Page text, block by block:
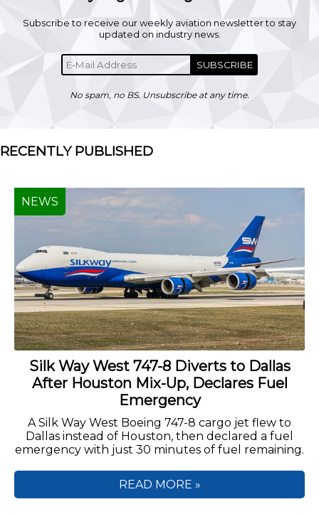
Subscribe to receive our weekly aviation newsletter to stay
updated on industry news.
SUBSCRIBE
No spam, no BS. Unsubscribe at any time.
RECENTLY PUBLISHED
Silk Way West 747-8 Diverts to Dallas
After Houston Mix-Up, Declares Fuel
Emergency
A Silk Way West Boeing 747-8 cargo jet flew to
Dallas instead of Houston, then declared a fuel
emergency with just 30 minutes of fuel remaining.
NEWS
READ MORE »